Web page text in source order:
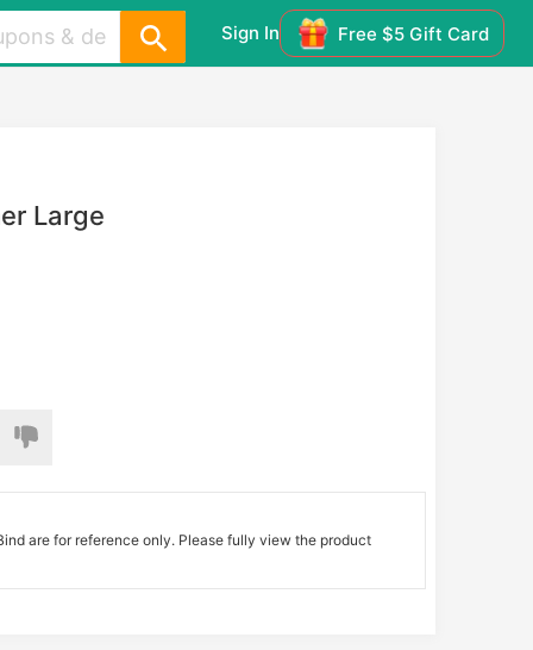
Sign In Free $5 Gift Card
Large
are for reference only. Please fully view the product